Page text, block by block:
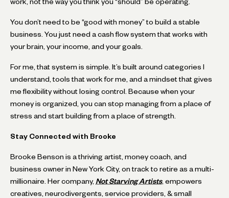
work, not the way you think you “should” be operating.
You don’t need to be “good with money” to build a stable
business. You just need a cash flow system that works with
your brain, your income, and your goals.
For me, that system is simple. It’s built around categories I
understand, tools that work for me, and a mindset that gives
me flexibility without losing control. Because when your
money is organized, you can stop managing from a place of
stress and start building from a place of strength.
Stay Connected with Brooke
Brooke Benson is a thriving artist, money coach, and
business owner in New York City, on track to retire as a multi-
millionaire. Her company, Not Starving Artists, empowers
creatives, neurodivergents, service providers, & small